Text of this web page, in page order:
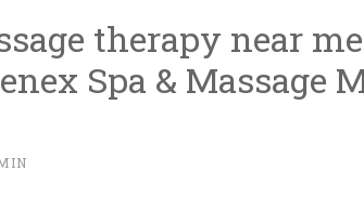
therapy near
Spa & Massage